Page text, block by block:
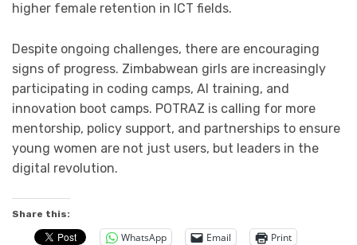
higher female retention in ICT fields.
Despite ongoing challenges, there are encouraging
signs of progress. Zimbabwean girls are increasingly
participating in coding camps, AI training, and
innovation boot camps. POTRAZ is calling for more
mentorship, policy support, and partnerships to ensure
young women are not just users, but leaders in the
digital revolution.
Share this:
WhatsApp Email Print